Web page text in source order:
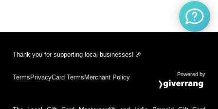
Thank you for supporting local businesses! 🎉
Terms PrivacyCard Terms Merchant Policy Powered by